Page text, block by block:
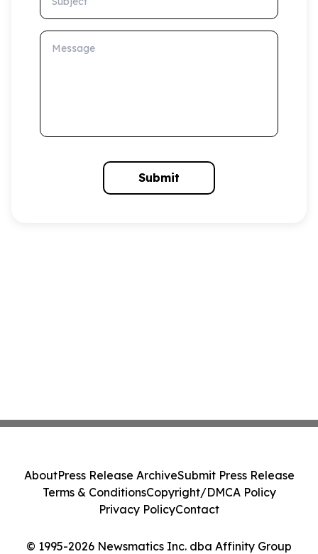
Message
Submit
© 1995-2026 Newsmatics Inc. dba Affinity Group
AboutPress Release ArchiveSubmit Press Release
Terms & ConditionsCopyright/DMCA Policy
Privacy PolicyContact